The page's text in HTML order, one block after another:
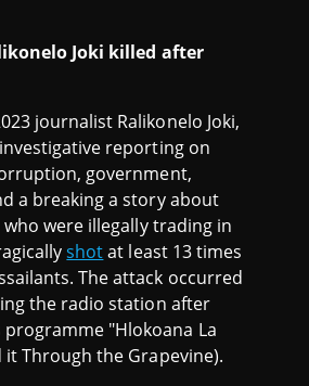
Joki killed after
journalist Ralikonelo Joki,
reporting on
government,
a breaking a story about
were illegally trading in
shotat least 13 times
The attack occurred
the radio station after
"Hlokoana La
it Through the Grapevine).